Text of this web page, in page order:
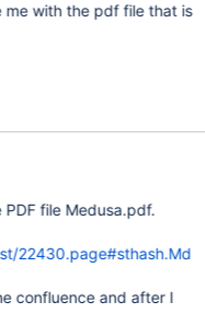
me with the pdf file that is
file Medusa.pdf.
22430.page#sthash.Md
confluence and after I